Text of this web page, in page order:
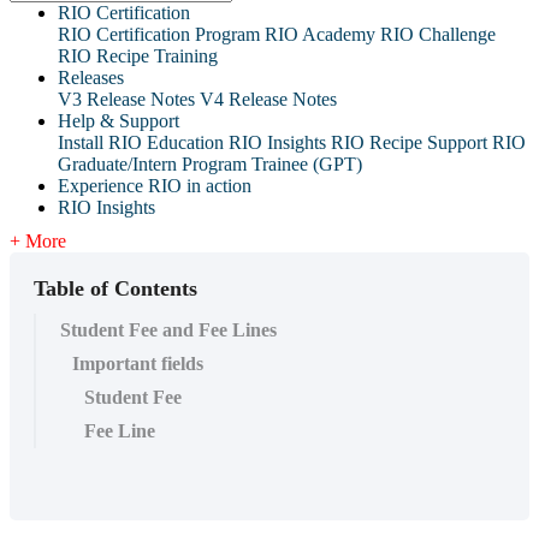
RIO Certification
RIO Certification Program RIO Academy RIO Challenge
RIO Recipe Training
Releases
V3 Release Notes V4 Release Notes
Help & Support
Install RIO Education RIO Insights RIO Recipe Support RIO
Graduate/Intern Program Trainee (GPT)
Experience RIO in action
RIO Insights
+ More
Table of Contents
Student Fee and Fee Lines
Important fields
Student Fee
Fee Line